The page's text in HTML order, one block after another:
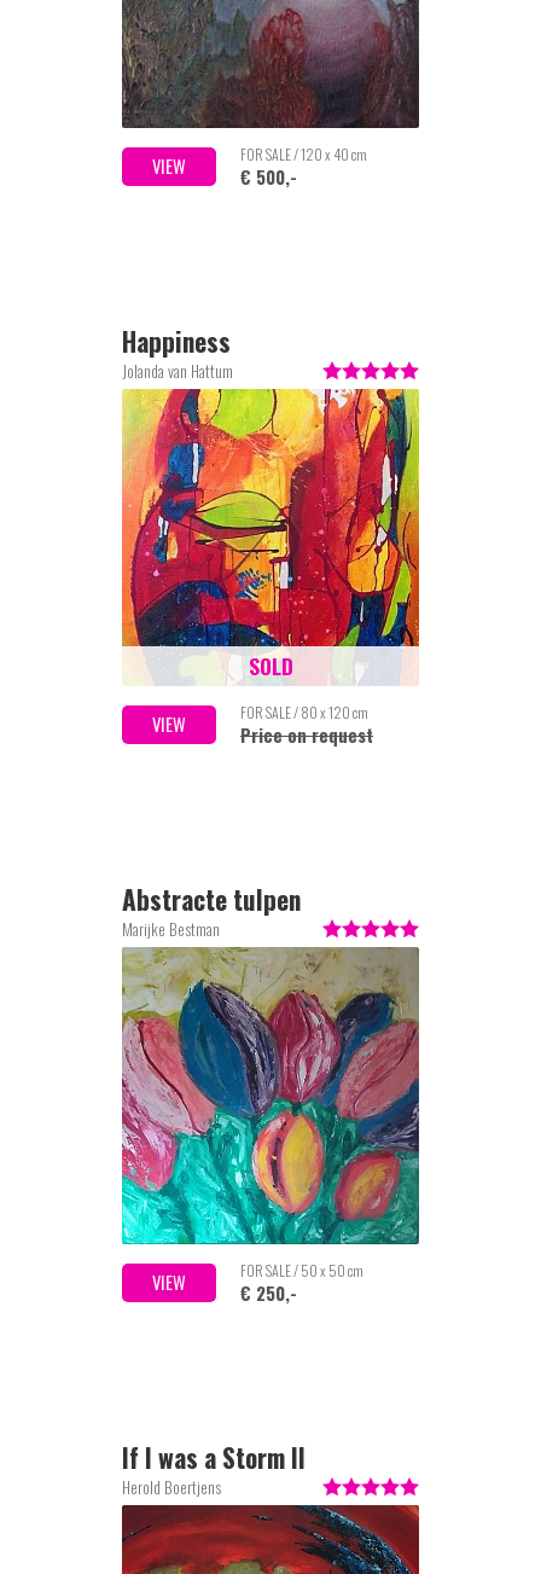
VIEW FOR SALE / 120 x 40 cm
€ 500,-
Happiness
Jolanda van Hattum
VIEW FOR SALE / 80 x 120 cm
Price on request
SOLD
Abstracte tulpen
Marijke Bestman
VIEW FOR SALE / 50 x 50 cm
€ 250,-
If I was a Storm II
Herold Boertjens